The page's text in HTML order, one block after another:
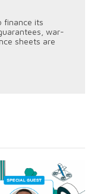
finance its
war-
sheets are